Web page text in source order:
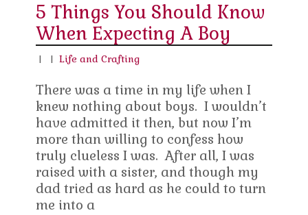
5 Things You Should Know
When Expecting A Boy
| |Life and Crafting
There was a time in my life when I
knew nothing about boys. I wouldn’t
have admitted it then, but now I’m
more than willing to confess how
truly clueless I was. After all, I was
raised with a sister, and though my
dad tried as hard as he could to turn
me into a